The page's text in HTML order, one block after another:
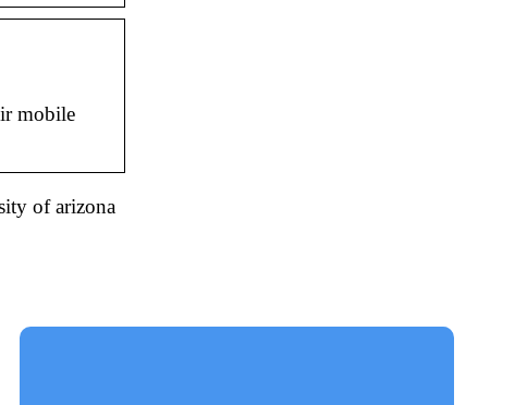
mobile
of arizona